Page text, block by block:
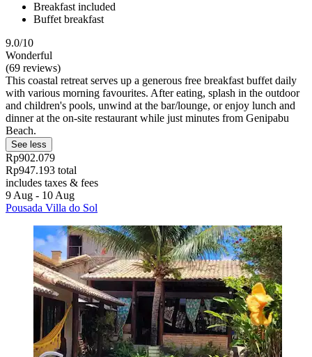
Breakfast included
Buffet breakfast
9.0/10
Wonderful
(69 reviews)
This coastal retreat serves up a generous free breakfast buffet daily
with various morning favourites. After eating, splash in the outdoor
and children's pools, unwind at the bar/lounge, or enjoy lunch and
dinner at the on-site restaurant while just minutes from Genipabu
Beach.
See less
Rp902.079
Rp947.193 total
includes taxes & fees
9 Aug - 10 Aug
Pousada Villa do Sol